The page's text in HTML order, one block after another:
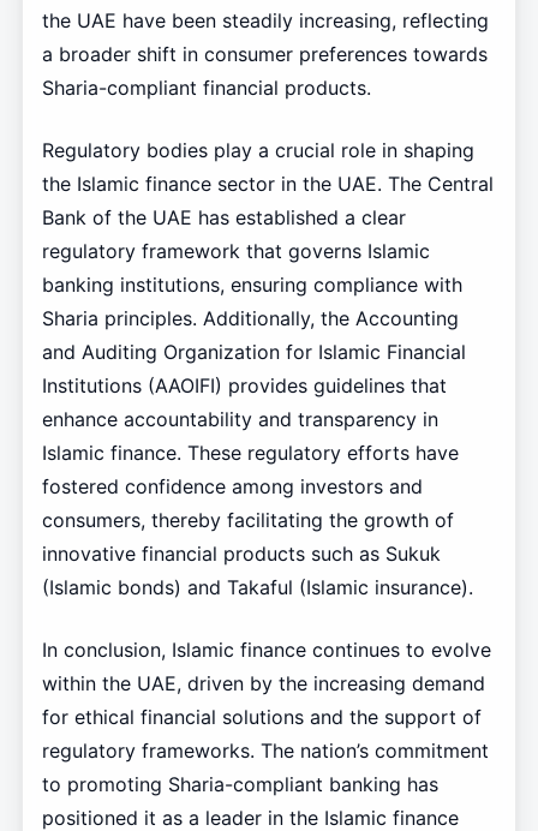
the UAE have been steadily increasing, reflecting
a broader shift in consumer preferences towards
Sharia-compliant financial products.
Regulatory bodies play a crucial role in shaping
the Islamic finance sector in the UAE. The Central
Bank of the UAE has established a clear
regulatory framework that governs Islamic
banking institutions, ensuring compliance with
Sharia principles. Additionally, the Accounting
and Auditing Organization for Islamic Financial
Institutions (AAOIFI) provides guidelines that
enhance accountability and transparency in
Islamic finance. These regulatory efforts have
fostered confidence among investors and
consumers, thereby facilitating the growth of
innovative financial products such as Sukuk
(Islamic bonds) and Takaful (Islamic insurance).
In conclusion, Islamic finance continues to evolve
within the UAE, driven by the increasing demand
for ethical financial solutions and the support of
regulatory frameworks. The nation’s commitment
to promoting Sharia-compliant banking has
positioned it as a leader in the Islamic finance